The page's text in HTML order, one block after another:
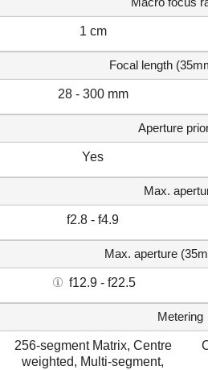
1 cm
Focal length
28 - 300 mm
Aperture
Yes
Max.
f2.8 - f4.9
Max. aperture
f12.9 - f22.5
Metering
256-segment Matrix, Centre
weighted, Multi-segment,